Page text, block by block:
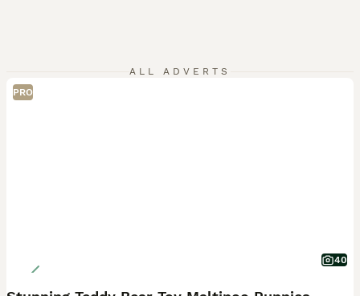
ALL ADVERTS
PRO
40